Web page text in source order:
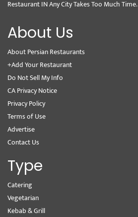
Restaurant IN Any City Takes Too Much Time.
About Us
About Persian Restaurants
+Add Your Restaurant
Do Not Sell My Info
CA Privacy Notice
Privacy Policy
Terms of Use
Advertise
Contact Us
Type
Catering
Vegetarian
Kebab & Grill